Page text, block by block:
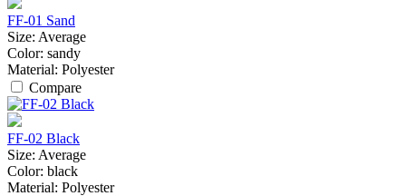
FF-01 Sand
Size: Average
Color: sandy
Material: Polyester
Compare
FF-02 Black
Size: Average
Color: black
Material: Polyester